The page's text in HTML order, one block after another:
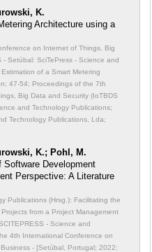
K.
Architecture using a
on Internet of Things, Big
Setúbal: SciTePress - Science and
of a Smart Metering
47-54; Proceedings of the 7th
Big Data and Security (IoTBDS
and Technology Publications;
Technology Publications, Lda;
K.; Pohl, M.
Software Development
Perspective: A Literature
Publications (Hrsg.): Facilitating the
from a Project Management
- Science and
4th International Conference on
- [Setúbal, Portugal; 2022;